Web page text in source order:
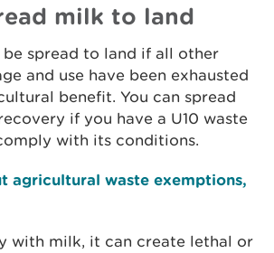
milk to land
spread to land if all other
and use have been exhausted
benefit. You can spread
if you have a U10 waste
with its conditions.
agricultural waste exemptions,
with milk, it can create lethal or